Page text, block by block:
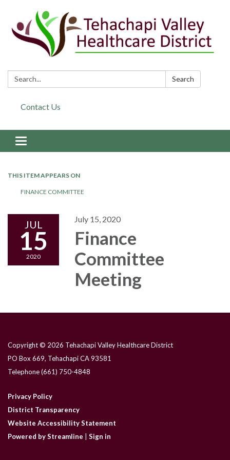
Search: Search
Contact Us
Toggle navigation
THIS ITEM APPEARS ON
FINANCE COMMITTEE
JUL
15
2020
July 15, 2020
Finance
Committee
Meeting
Copyright © 2026 Tehachapi Valley Healthcare District
PO Box 669, Tehachapi CA 93581
Telephone(661) 750-4848
Privacy Policy
District Transparency
Website Accessibility Statement
Powered by Streamline
Sign in